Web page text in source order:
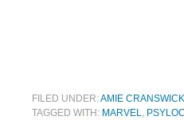
FILED UNDER:AMIE CRANSWICK
TAGGED WITH: MARVEL